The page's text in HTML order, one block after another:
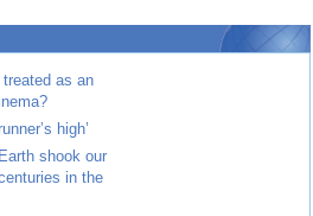
as an
high’
shook our
in the